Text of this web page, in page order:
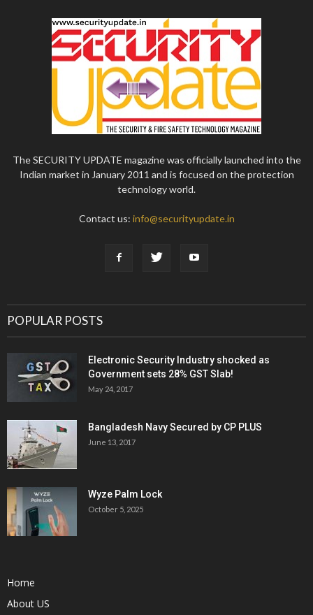
The SECURITY UPDATE magazine was officially launched into the
Indian market in January 2011 and is focused on the protection
technology world.
Contact us: info@securityupdate.in
POPULAR POSTS
Electronic Security Industry shocked as
Government sets 28% GST Slab!
May 24, 2017
Bangladesh Navy Secured by CP PLUS
June 13, 2017
Wyze Palm Lock
October 5, 2025
Home
About US